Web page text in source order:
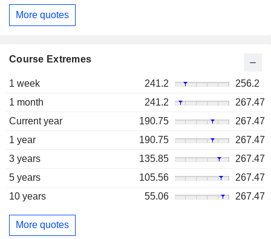
More quotes
Course Extremes
1 week 241.2
256.2
1 month
241.2
267.47
Current year
190.75
267.47
1 year
190.75
267.47
3 years
135.85
267.47
5 years
105.56
267.47
10 years
55.06 267.47
More quotes